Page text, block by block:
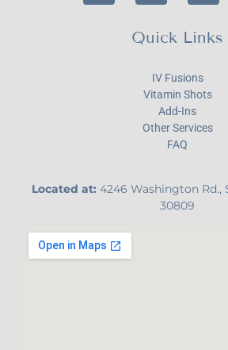
Quick Links
IV Fusions
Vitamin Shots
Add-Ins
Other Services
FAQ
Located at: 4246 Washington Rd.,
30809